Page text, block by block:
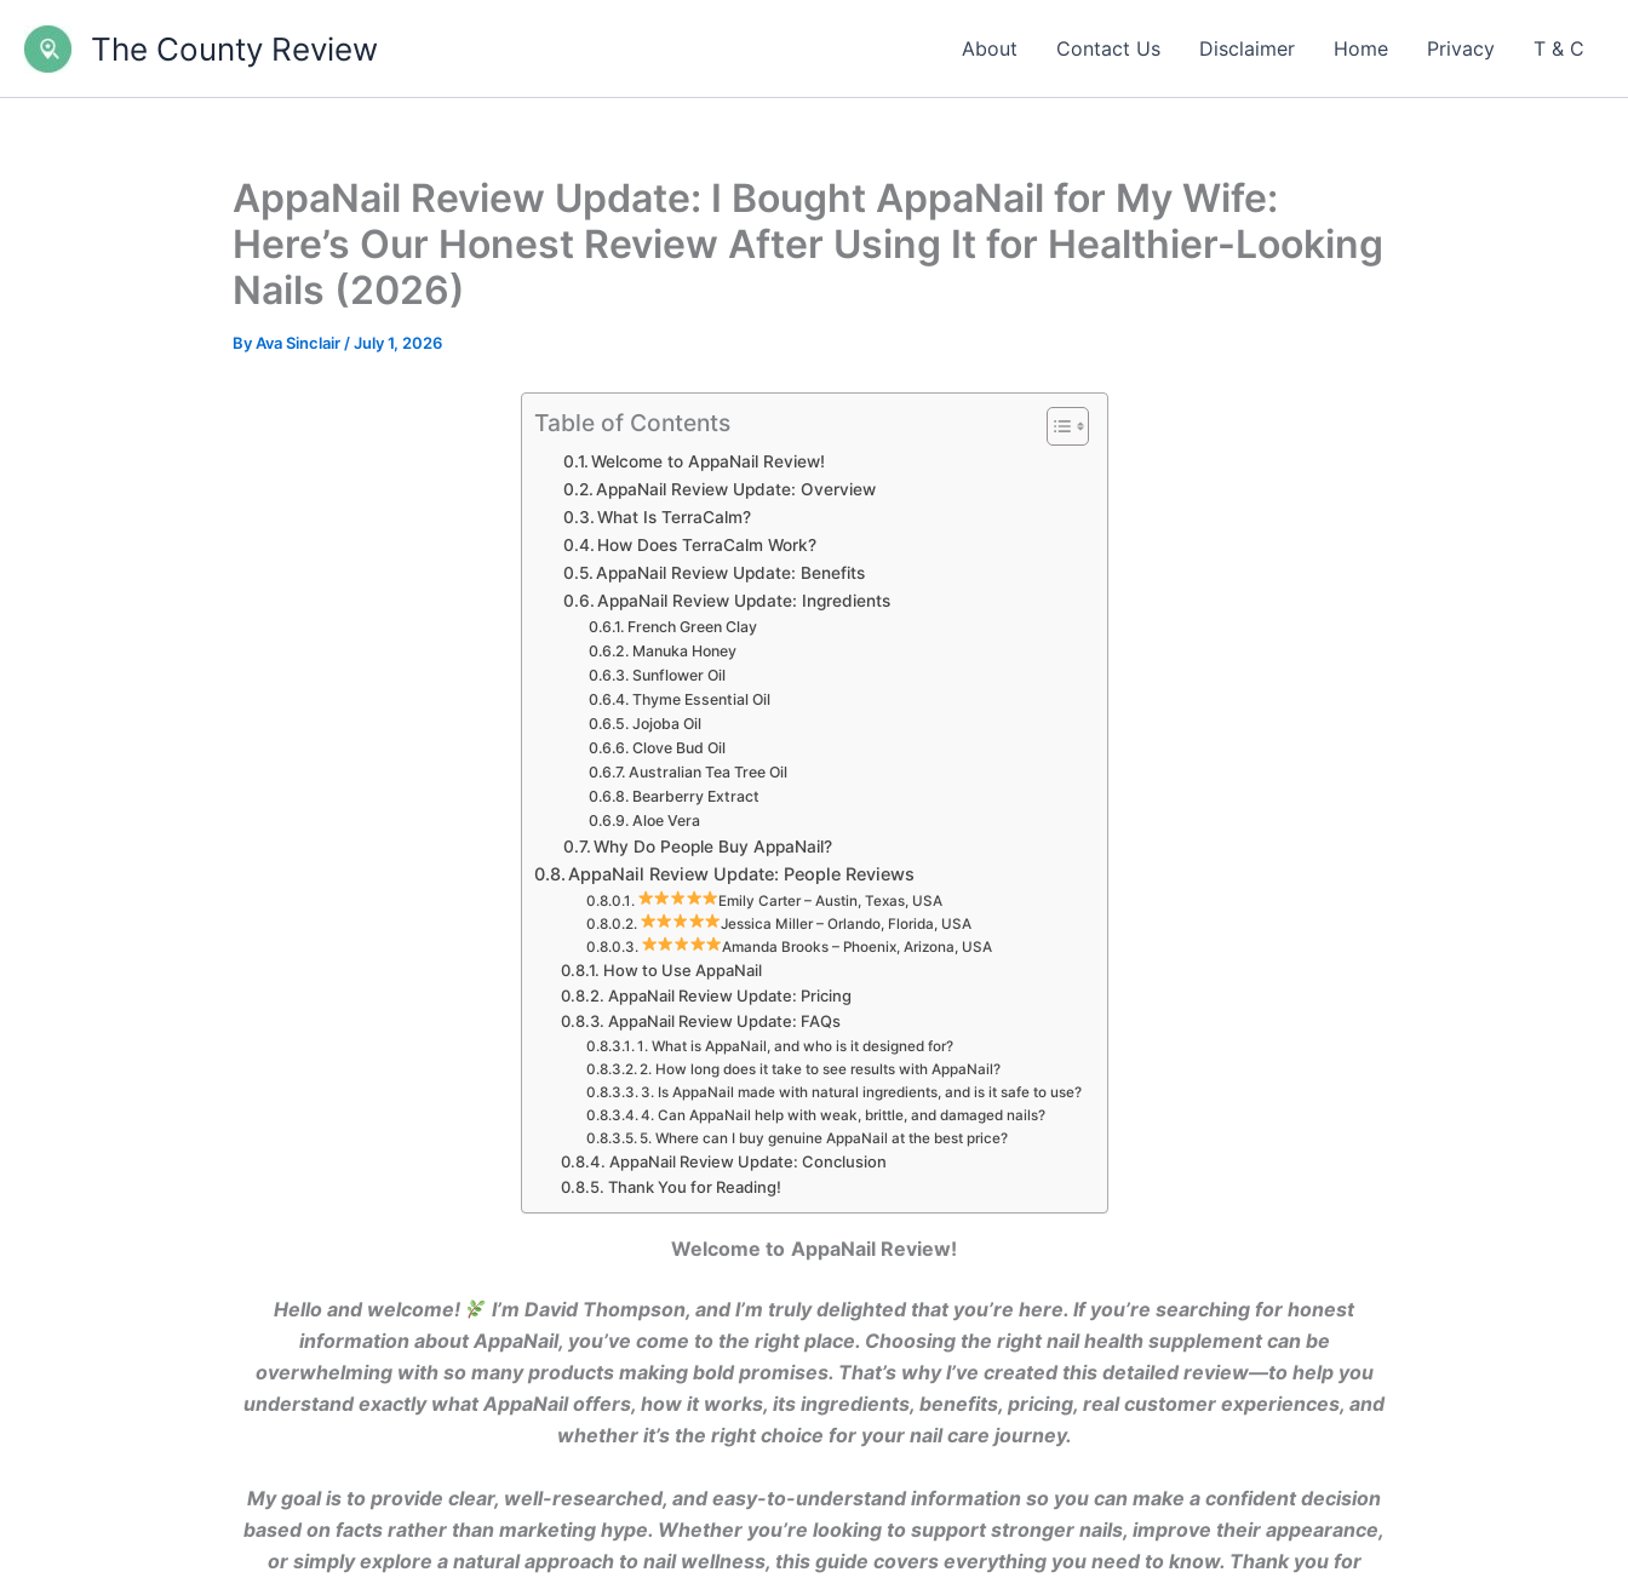
content
The County Review About Contact Us Disclaimer Home Privacy T & C
AppaNail Review Update: I Bought AppaNail for My Wife:
Here’s Our Honest Review After Using It for Healthier-Looking
Nails (2026)
ByAva Sinclair /July 1, 2026
Table of Contents
Welcome to AppaNail Review!
AppaNail Review Update: Overview
What Is TerraCalm?
How Does TerraCalm Work?
AppaNail Review Update: Benefits
AppaNail Review Update: Ingredients
French Green Clay
Manuka Honey
Sunflower Oil
Thyme Essential Oil
Jojoba Oil
Clove Bud Oil
Australian Tea Tree Oil
Bearberry Extract
Aloe Vera
Why Do People Buy AppaNail?
AppaNail Review Update: People Reviews
Emily Carter – Austin, Texas, USA
Jessica Miller – Orlando, Florida, USA
Amanda Brooks – Phoenix, Arizona, USA
How to Use AppaNail
AppaNail Review Update: Pricing
AppaNail Review Update: FAQs
1. What is AppaNail, and who is it designed for?
2. How long does it take to see results with AppaNail?
3. Is AppaNail made with natural ingredients, and is it safe to use?
4. Can AppaNail help with weak, brittle, and damaged nails?
5. Where can I buy genuine AppaNail at the best price?
AppaNail Review Update: Conclusion
Thank You for Reading!
Welcome to AppaNail Review!
Hello and welcome!
I’m David Thompson, and I’m truly delighted that you’re here. If you’re searching for honest
information about AppaNail, you’ve come to the right place. Choosing the right nail health supplement can be
overwhelming with so many products making bold promises. That’s why I’ve created this detailed review—to help you
understand exactly what AppaNail offers, how it works, its ingredients, benefits, pricing, real customer experiences, and
whether it’s the right choice for your nail care journey.
My goal is to provide clear, well-researched, and easy-to-understand information so you can make a confident decision
based on facts rather than marketing hype. Whether you’re looking to support stronger nails, improve their appearance,
or simply explore a natural approach to nail wellness, this guide covers everything you need to know. Thank you for